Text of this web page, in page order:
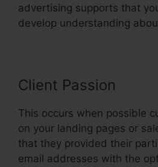
advertising supports that
develop understanding
Client Passion
This occurs when possible
on your landing pages or
that they provided their
email addresses with the